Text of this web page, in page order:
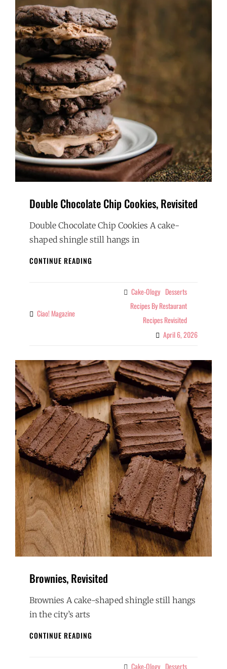
Double Chocolate Chip Cookies, Revisited
Double Chocolate Chip Cookies A cake-
shaped shingle still hangs in
CONTINUE READING
ByCiao! Magazine
Categories
Cake-Ology Desserts
Recipes By Restaurant
Recipes Revisited
April 6, 2026
Brownies, Revisited
Brownies A cake-shaped shingle still hangs
in the city’s arts
CONTINUE READING
Categories
Cake-Ology Desserts